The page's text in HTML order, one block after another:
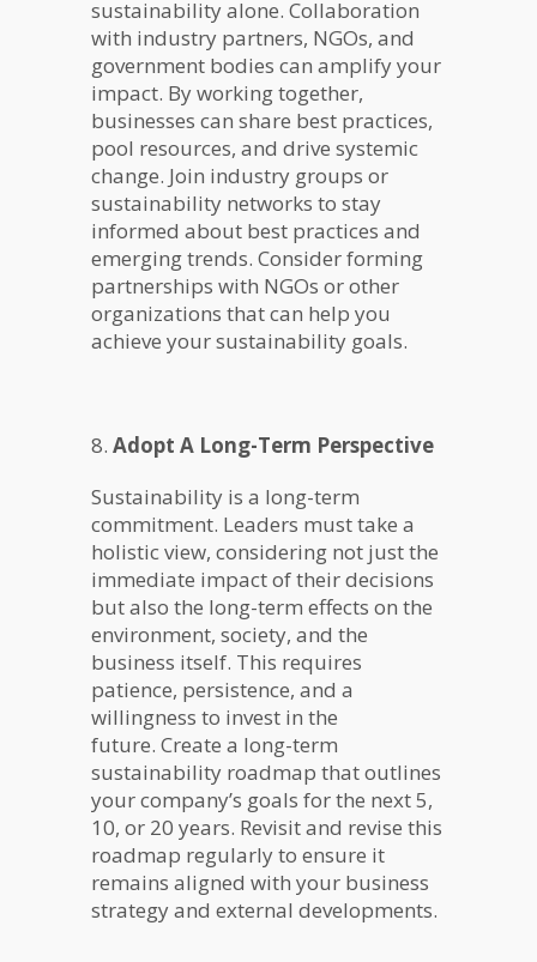
sustainability alone. Collaboration
with industry partners, NGOs, and
government bodies can amplify your
impact. By working together,
businesses can share best practices,
pool resources, and drive systemic
change. Join industry groups or
sustainability networks to stay
informed about best practices and
emerging trends. Consider forming
partnerships with NGOs or other
organizations that can help you
achieve your sustainability goals.
8. Adopt A Long-Term Perspective
Sustainability is a long-term
commitment. Leaders must take a
holistic view, considering not just the
immediate impact of their decisions
but also the long-term effects on the
environment, society, and the
business itself. This requires
patience, persistence, and a
willingness to invest in the
future. Create a long-term
sustainability roadmap that outlines
your company’s goals for the next 5,
10, or 20 years. Revisit and revise this
roadmap regularly to ensure it
remains aligned with your business
strategy and external developments.